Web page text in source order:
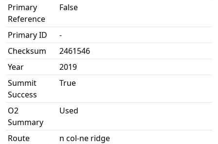
Primary
Reference
False
Primary ID
-
Checksum
2461546
Year
2019
Summit
Success
True
O2
Summary
Used
Route
n col-ne ridge